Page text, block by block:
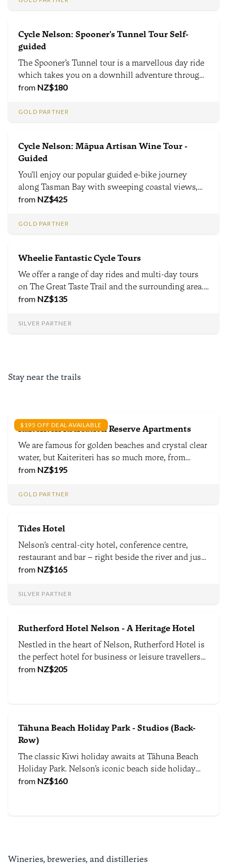
Cycle Nelson: Spooner's Tunnel Tour Self-
guided
The Spooner’s Tunnel tour is a marvellous day ride
which takes you on a downhill adventure through
forest, farms, a train tunnel and along meandering
disused rail tunnel at almost 1.4 km long.
from NZ$180
GOLD PARTNER
Cycle Nelson: Māpua Artisan Wine Tour -
Guided
You'll enjoy our popular guided e-bike journey
along Tasman Bay with sweeping coastal views,
Māori and European history, and conservation
enrich the tour, before your return transfer back to
from NZ$425
GOLD PARTNER
Wheelie Fantastic Cycle Tours
We offer a range of day rides and multi-day tours
on The Great Taste Trail and the surrounding area.
We specialise in luxury and bespoke experiences
from NZ$135
SILVER PARTNER
Stay near the trails
$195 OFF DEAL AVAILABLE
Kaiteriteri Recreation Reserve Apartments
We are famous for golden beaches and crystal clear
water, but Kaiteriteri has so much more, from
mountain bike trails, world-class food & wine &
hour - Kaiteriteri is a destination beyond the beach.
from NZ$195
GOLD PARTNER
Tides Hotel
Nelson’s central-city hotel, conference centre,
restaurant and bar – right beside the river and just
a few minutes walk from Nelson’s main shopping
& contemporary local hotels. We are proudly local.
from NZ$165
SILVER PARTNER
Rutherford Hotel Nelson - A Heritage Hotel
Nestled in the heart of Nelson, Rutherford Hotel is
the perfect hotel for business or leisure travellers
seeking world-class service, exceptional facilities
from NZ$205
Tāhuna Beach Holiday Park - Studios (Back-
Row)
The classic Kiwi holiday awaits at Tāhuna Beach
Holiday Park. Nelson’s iconic beach side holiday
destination gives you direct access to the beach,
from NZ$160
Wineries, breweries, and distilleries